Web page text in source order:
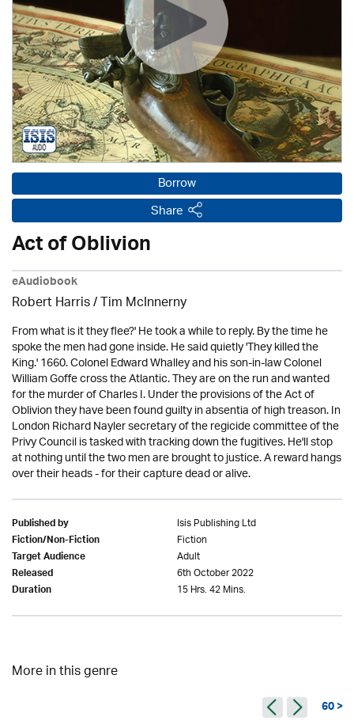
Borrow
Share
Act of Oblivion
eAudiobook
Robert Harris / Tim McInnerny
From what is it they flee?' He took a while to reply. By the time he
spoke the men had gone inside. He said quietly 'They killed the
King.' 1660. Colonel Edward Whalley and his son-in-law Colonel
William Goffe cross the Atlantic. They are on the run and wanted
for the murder of Charles I. Under the provisions of the Act of
Oblivion they have been found guilty in absentia of high treason. In
London Richard Nayler secretary of the regicide committee of the
Privy Council is tasked with tracking down the fugitives. He'll stop
at nothing until the two men are brought to justice. A reward hangs
over their heads - for their capture dead or alive.
Published by Isis Publishing Ltd
Fiction/Non-Fiction Fiction
Target Audience Adult
Released 6th October 2022
Duration 15 Hrs. 42 Mins.
More in this genre
60 >